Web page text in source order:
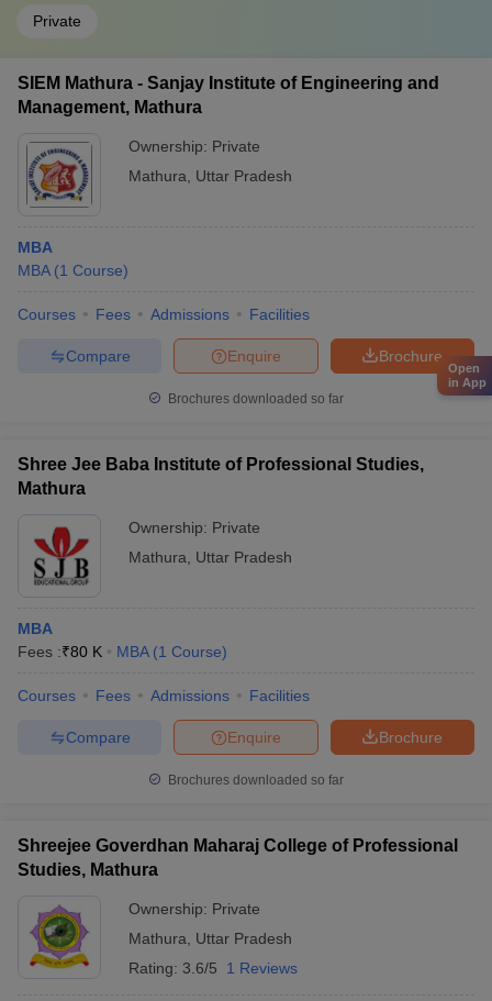
Private
SIEM Mathura - Sanjay Institute of Engineering and
Management, Mathura
Ownership: Private
Mathura
Uttar Pradesh
MBA
MBA (1 Course)
Courses Fees Admissions Facilities
Brochure
Enquire
Compare
Brochures downloaded so far
Shree Jee Baba Institute of Professional Studies,
Mathura
Ownership: Private
Mathura
Uttar Pradesh
MBA
Fees :₹80 K MBA (1 Course)
Courses Fees Admissions Facilities
Brochure
Enquire
Compare
Brochures downloaded so far
Shreejee Goverdhan Maharaj College of Professional
Studies, Mathura
Ownership: Private
Mathura
Uttar Pradesh
Rating: 3.6/5 1 Reviews
Open
in App